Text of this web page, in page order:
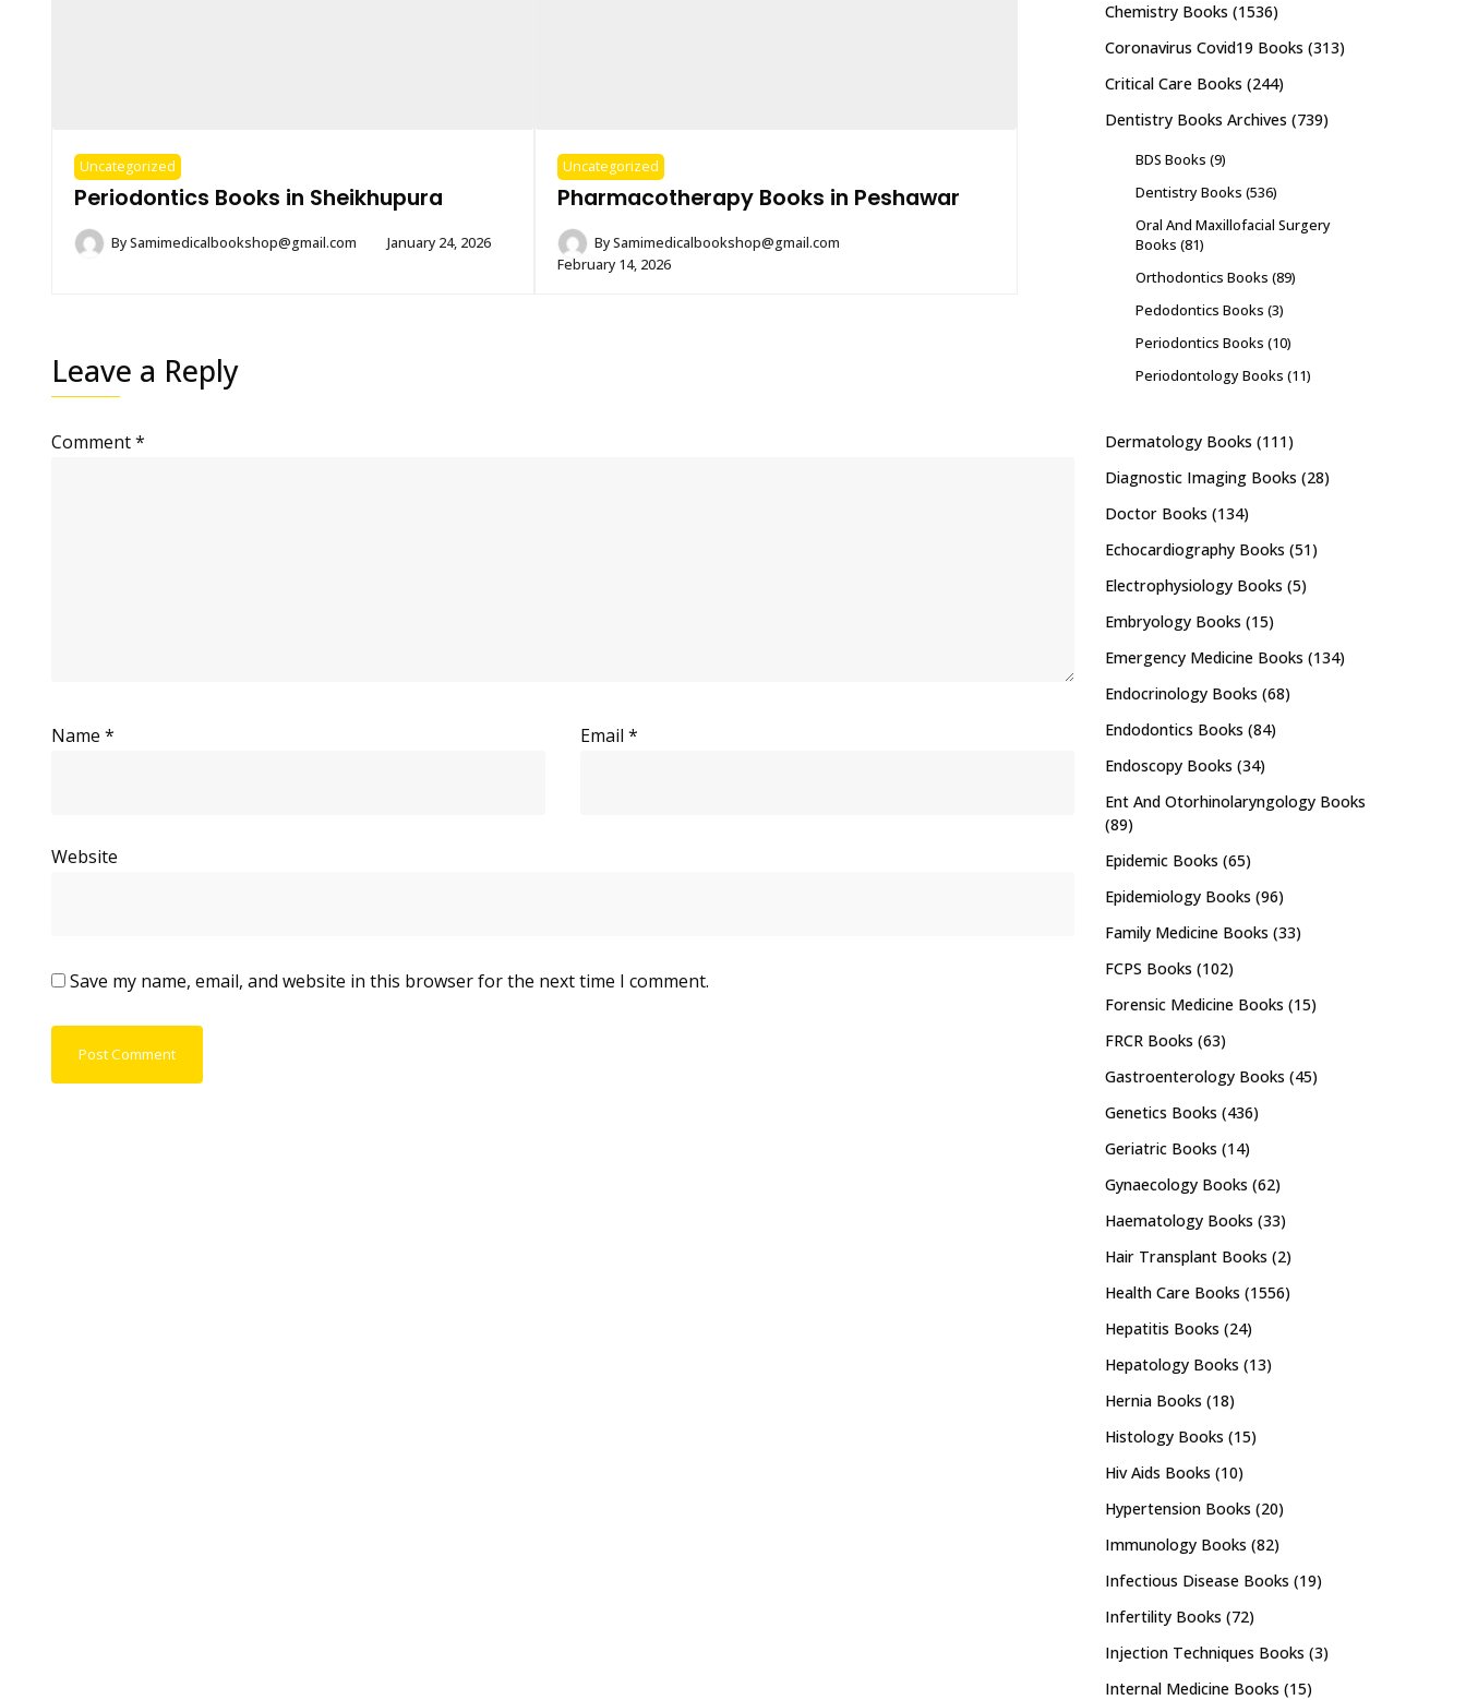
Uncategorized
Periodontics Books in Sheikhupura
BySamimedicalbookshop@gmail.com January 24, 2026
Uncategorized
Pharmacotherapy Books in Peshawar
BySamimedicalbookshop@gmail.com
February 14, 2026
Leave a Reply
Comment*
Name * Email *
Website
Save my name, email, and website in this browser for the next time I comment.
Chemistry Books (1536)
Coronavirus Covid19 Books (313)
Critical Care Books (244)
Dentistry Books Archives (739)
BDS Books (9)
Dentistry Books (536)
Oral And Maxillofacial Surgery
Books (81)
Orthodontics Books (89)
Pedodontics Books (3)
Periodontics Books (10)
Periodontology Books (11)
Dermatology Books (111)
Diagnostic Imaging Books (28)
Doctor Books (134)
Echocardiography Books (51)
Electrophysiology Books (5)
Embryology Books (15)
Emergency Medicine Books (134)
Endocrinology Books (68)
Endodontics Books (84)
Endoscopy Books (34)
Ent And Otorhinolaryngology Books
(89)
Epidemic Books (65)
Epidemiology Books (96)
Family Medicine Books (33)
FCPS Books (102)
Forensic Medicine Books (15)
FRCR Books (63)
Gastroenterology Books (45)
Genetics Books (436)
Geriatric Books (14)
Gynaecology Books (62)
Haematology Books (33)
Hair Transplant Books (2)
Health Care Books (1556)
Hepatitis Books (24)
Hepatology Books (13)
Hernia Books (18)
Histology Books (15)
Hiv Aids Books (10)
Hypertension Books (20)
Immunology Books (82)
Infectious Disease Books (19)
Infertility Books (72)
Injection Techniques Books (3)
Internal Medicine Books (15)